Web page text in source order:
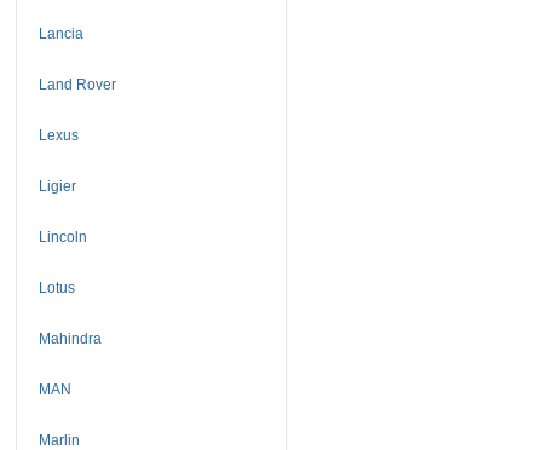
Lancia
Land Rover
Lexus
Ligier
Lincoln
Lotus
Mahindra
MAN
Marlin